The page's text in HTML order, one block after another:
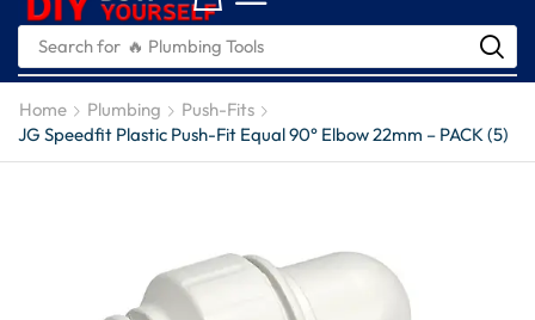
Search for 🔥 Plumbing Tools
Home Plumbing
Push-Fits
JG Speedfit Plastic Push-Fit Equal 90° Elbow 22mm – PACK (5)